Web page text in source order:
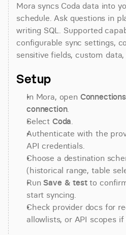
Mora syncs Coda data into
schedule. Ask questions in
writing SQL. Supported
configurable sync settings,
sensitive fields, custom
Setup
In Mora, open Connections
connection.
Select Coda.
Authenticate with the
API credentials.
Choose a destination
(historical range, table
Run Save & test to
start syncing.
Check provider docs for
allowlists, or API scopes